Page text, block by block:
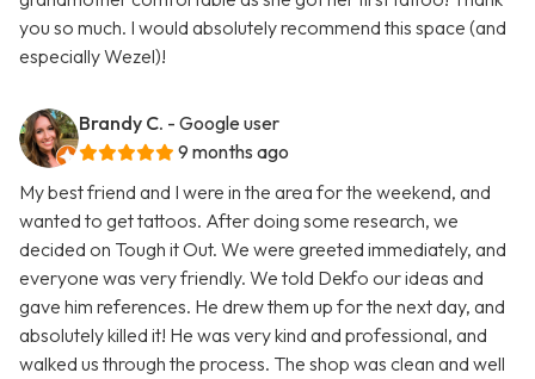
you so much. I would absolutely recommend this space (and
especially Wezel)!
Brandy C. - Google user
9 months ago
My best friend and I were in the area for the weekend, and
wanted to get tattoos. After doing some research, we
decided on Tough it Out. We were greeted immediately, and
everyone was very friendly. We told Dekfo our ideas and
gave him references. He drew them up for the next day, and
absolutely killed it! He was very kind and professional, and
walked us through the process. The shop was clean and well